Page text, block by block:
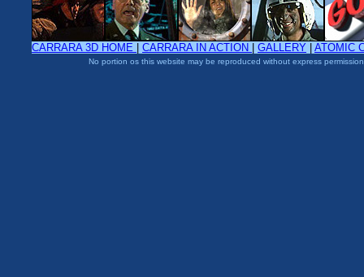
CARRARA 3D HOME CARRARA IN ACTION GALLERY ATOMIC
No portion os this website may be reproduced without express